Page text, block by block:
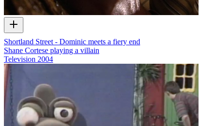
Shortland Street - Dominic meets a fiery end
Shane Cortese playing a villain
Television 2004